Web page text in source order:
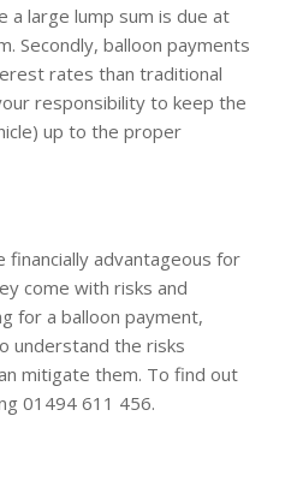
a large lump sum is due at
Secondly, balloon payments
rates than traditional
responsibility to keep the
up to the proper
financially advantageous for
come with risks and
for a balloon payment,
understand the risks
mitigate them. To find out
01494 611 456.